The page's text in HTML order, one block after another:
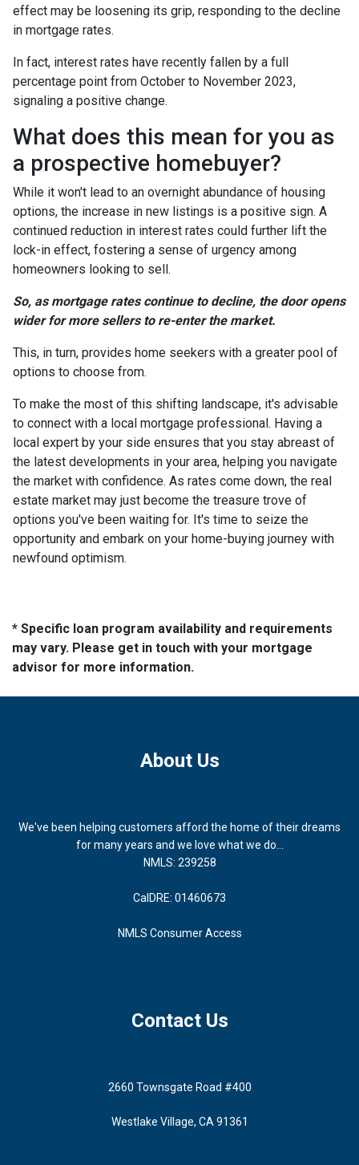
effect may be loosening its grip, responding to the decline
in mortgage rates.
In fact, interest rates have recently fallen by a full
percentage point from October to November 2023,
signaling a positive change.
What does this mean for you as
a prospective homebuyer?
While it won't lead to an overnight abundance of housing
options, the increase in new listings is a positive sign. A
continued reduction in interest rates could further lift the
lock-in effect, fostering a sense of urgency among
homeowners looking to sell.
So, as mortgage rates continue to decline, the door opens
wider for more sellers to re-enter the market.
This, in turn, provides home seekers with a greater pool of
options to choose from.
To make the most of this shifting landscape, it's advisable
to connect with a local mortgage professional. Having a
local expert by your side ensures that you stay abreast of
the latest developments in your area, helping you navigate
the market with confidence. As rates come down, the real
estate market may just become the treasure trove of
options you've been waiting for. It's time to seize the
opportunity and embark on your home-buying journey with
newfound optimism.
* Specific loan program availability and requirements
may vary. Please get in touch with your mortgage
advisor for more information.
About Us
We've been helping customers afford the home of their dreams
for many years and we love what we do...
NMLS: 239258
CalDRE: 01460673
NMLS Consumer Access
Contact Us
2660 Townsgate Road #400
Westlake Village, CA 91361